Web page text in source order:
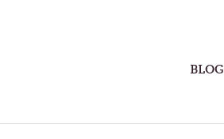
BLOG